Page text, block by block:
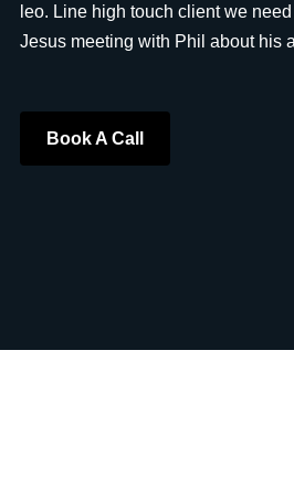
leo. Line high touch client we
Jesus meeting with Phil about his
Book A Call